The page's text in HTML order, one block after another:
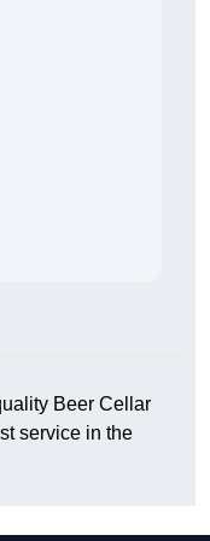
Beer Cellar
service in the